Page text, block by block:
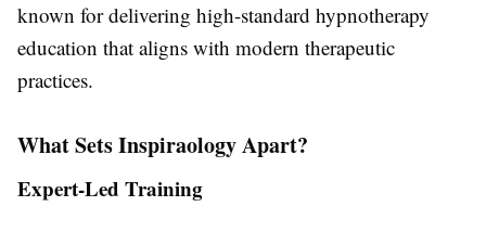
known for delivering high-standard hypnotherapy
education that aligns with modern therapeutic
practices.
What Sets Inspiraology Apart?
Expert-Led Training